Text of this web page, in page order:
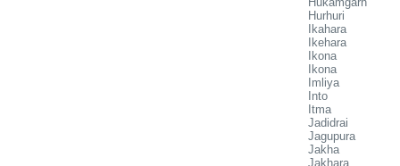
Hurhuri
Ikahara
Ikehara
Ikona
Ikona
Imliya
Into
Itma
Jadidrai
Jagupura
Jakha
Jakhara